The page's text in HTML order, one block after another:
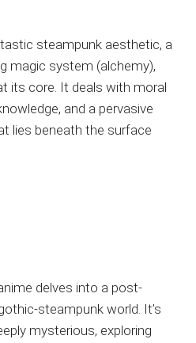
steampunk aesthetic, a
magic system (alchemy),
its core. It deals with moral
and a pervasive
lies beneath the surface
delves into a post-
steampunk world. It’s
mysterious, exploring